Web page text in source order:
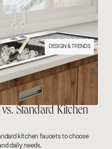
DESIGN & TRENDS
Standard Kitchen
kitchen faucets to choose
daily needs.